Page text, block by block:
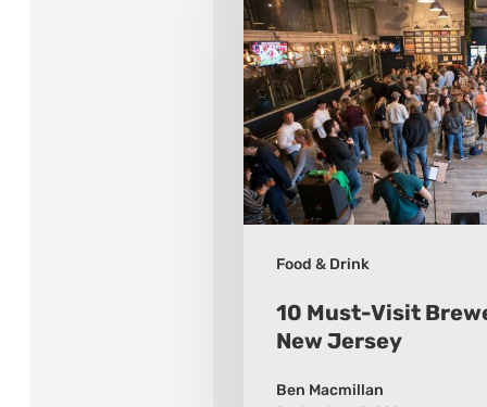
Food & Drink
Visit
Breweries
While
in
New
Jersey
10 Must-Visit
New Jersey
Ben Macmillan